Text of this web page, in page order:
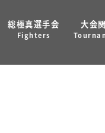
総極真選手会 大会